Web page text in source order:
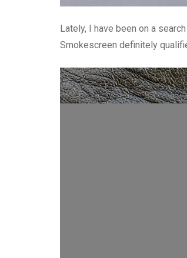
Lately, I have been on a
Smokescreen definitely